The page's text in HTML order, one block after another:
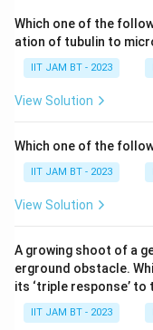
formulated to
by providing the
enrichment
species from
for fastidious
contains
or horse
fastidious
hemolytic
Which one of the
ation of tubulin to
IIT JAM BT - 2023
View Solution
Which one of the
IIT JAM BT - 2023
View Solution
A growing shoot of a
erground obstacle.
its ‘triple response’
IIT JAM BT - 2023